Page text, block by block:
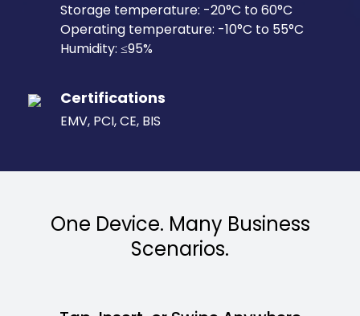
Storage temperature: -20°C to 60°C
Operating temperature: -10°C to 55°C
Humidity: ≤95%
Certifications
EMV, PCI, CE, BIS
One Device. Many Business
Scenarios.